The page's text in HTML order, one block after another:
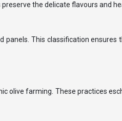
the delicate flavours and
This classification
olive farming. These practices